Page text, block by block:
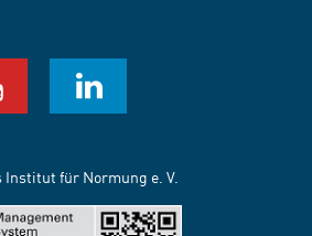
Institut für Normung e. V.